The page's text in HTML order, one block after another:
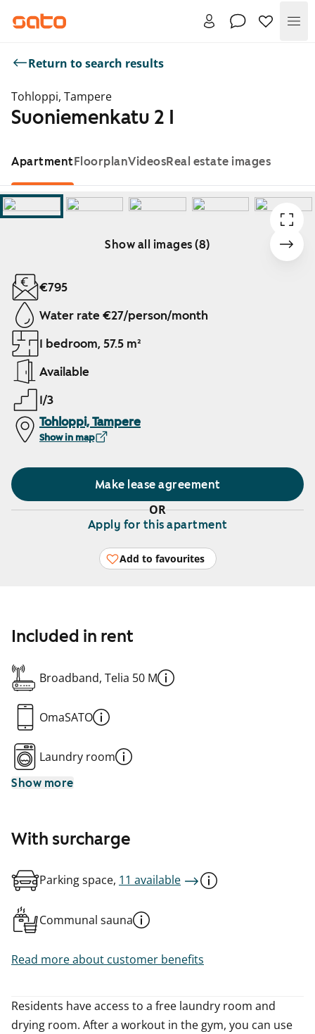
Return to search results
Tohloppi, Tampere
Suoniemenkatu 2 I
ApartmentFloorplanVideosReal estate images
Show all images (8)
Showing slide 1 of 8
€795
Water rate €27/person/month
1 bedroom, 57.5 m²
Available
1/3
Tohloppi, Tampere
Show in map
Make lease agreement
OR
Apply for this apartment
Add to favourites
Residents have access to a free laundry room and
drying room. After a workout in the gym, you can use
Included in rent
Broadband, Telia 50 M
OmaSATO
Laundry room
Show more
With surcharge
Parking space, 11 available
Communal sauna
Read more about customer benefits